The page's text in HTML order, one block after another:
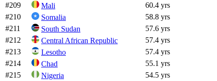
#209 Mali
60.4 yrs
#210 Somalia
58.8 yrs
#211 South Sudan
57.6 yrs
#212 Central African Republic
57.4 yrs
#213 Lesotho
57.4 yrs
#214 Chad
55.1 yrs
#215 Nigeria 54.5 yrs